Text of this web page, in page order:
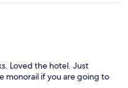
Loved the hotel. Just
monorail if you are going to